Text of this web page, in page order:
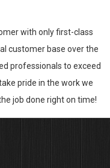
with only first-class
customer base over the
professionals to exceed
pride in the work we
job done right on time!